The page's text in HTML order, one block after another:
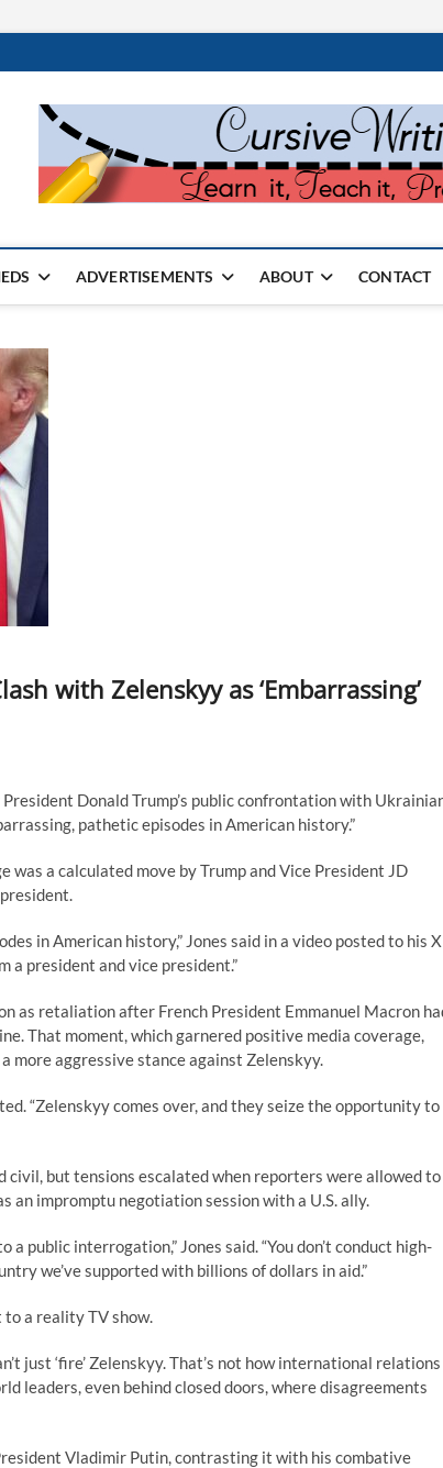
Monthly
ADVERTISEMENTS ABOUT CONTACT
with Zelenskyy as ‘Embarrassing’
Donald Trump’s public confrontation with
pathetic episodes in American history.”
a calculated move by Trump and Vice President JD
in American history,” Jones said in a video posted to his X
a president and vice president.”
as retaliation after French President Emmanuel Macron
That moment, which garnered positive media coverage,
more aggressive stance against Zelenskyy.
“Zelenskyy comes over, and they seize the opportunity to
but tensions escalated when reporters were allowed to
an impromptu negotiation session with a U.S. ally.
public interrogation,” Jones said. “You don’t conduct high-
we’ve supported with billions of dollars in aid.”
to a reality TV show.
just ‘fire’ Zelenskyy. That’s not how international relations
leaders, even behind closed doors, where disagreements
Vladimir Putin, contrasting it with his combative